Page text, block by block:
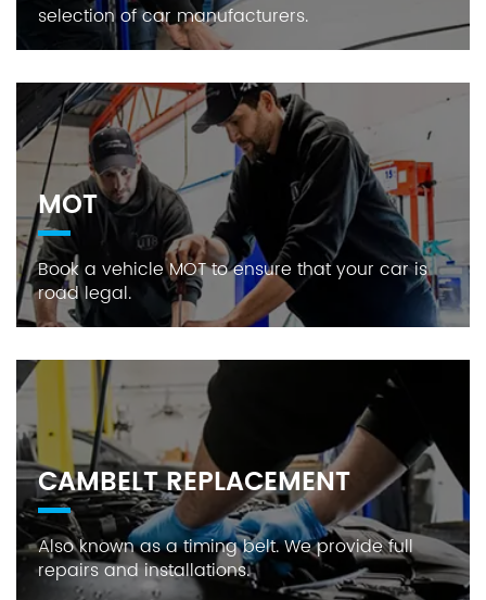
selection of car manufacturers.
MOT
Book a vehicle MOT to ensure that your car is
road legal.
CAMBELT REPLACEMENT
Also known as a timing belt. We provide full
repairs and installations.